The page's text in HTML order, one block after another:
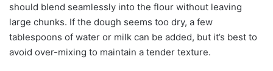
should blend seamlessly into the flour without leaving
large chunks. If the dough seems too dry, a few
tablespoons of water or milk can be added, but it’s best to
avoid over-mixing to maintain a tender texture.